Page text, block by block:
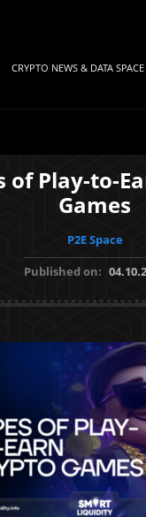
CRYPTO NEWS & DATA SPACE
of Play-to-
Games
P2E Space
Published on: